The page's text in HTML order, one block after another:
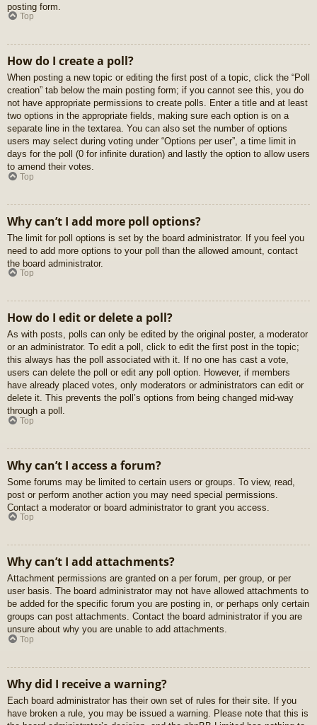
posting form.
Top
How do I create a poll?
When posting a new topic or editing the first post of a topic, click the “Poll
creation” tab below the main posting form; if you cannot see this, you do
not have appropriate permissions to create polls. Enter a title and at least
two options in the appropriate fields, making sure each option is on a
separate line in the textarea. You can also set the number of options
users may select during voting under “Options per user”, a time limit in
days for the poll (0 for infinite duration) and lastly the option to allow users
to amend their votes.
Top
Why can’t I add more poll options?
The limit for poll options is set by the board administrator. If you feel you
need to add more options to your poll than the allowed amount, contact
the board administrator.
Top
How do I edit or delete a poll?
As with posts, polls can only be edited by the original poster, a moderator
or an administrator. To edit a poll, click to edit the first post in the topic;
this always has the poll associated with it. If no one has cast a vote,
users can delete the poll or edit any poll option. However, if members
have already placed votes, only moderators or administrators can edit or
delete it. This prevents the poll’s options from being changed mid-way
through a poll.
Top
Why can’t I access a forum?
Some forums may be limited to certain users or groups. To view, read,
post or perform another action you may need special permissions.
Contact a moderator or board administrator to grant you access.
Top
Why can’t I add attachments?
Attachment permissions are granted on a per forum, per group, or per
user basis. The board administrator may not have allowed attachments to
be added for the specific forum you are posting in, or perhaps only certain
groups can post attachments. Contact the board administrator if you are
unsure about why you are unable to add attachments.
Top
Why did I receive a warning?
Each board administrator has their own set of rules for their site. If you
have broken a rule, you may be issued a warning. Please note that this is